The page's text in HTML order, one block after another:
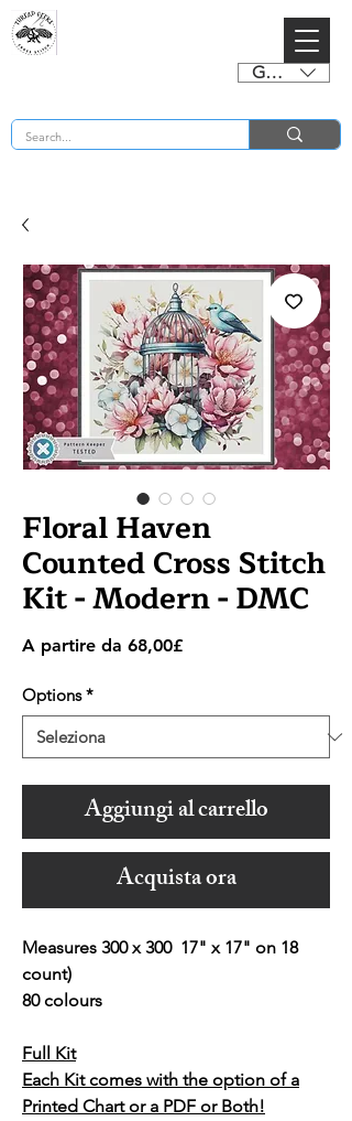
GBP (£)
Floral Haven
Counted Cross Stitch
Kit - Modern - DMC
A partire da 68,00£Prezzo
Options *
Aggiungi al carrello
Acquista ora
Measures 300 x 300 17" x 17" on 18
count)
80 colours
Full Kit
Each Kit comes with the option of a
Printed Chart or a PDF or Both!